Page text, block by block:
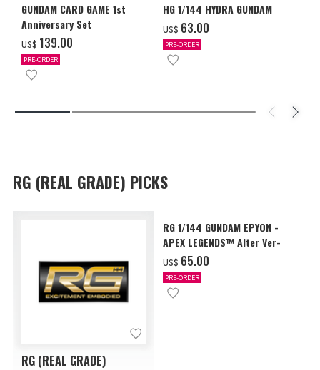
GUNDAM CARD GAME 1st
Anniversary Set
US$ ‌139.00
PRE-ORDER
HG 1/144 HYDRA GUNDAM
US$ ‌63.00
PRE-ORDER
RG (REAL GRADE) PICKS
RG (REAL GRADE)
RG 1/144 GUNDAM EPYON -
APEX LEGENDS™ Alter Ver-
US$ ‌65.00
PRE-ORDER